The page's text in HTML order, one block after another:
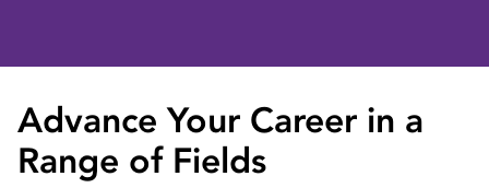
Advance Your Career in a
Range of Fields